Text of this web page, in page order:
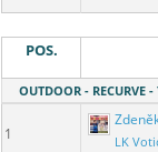
POS.
OUTDOOR - RECURVE
1 LK